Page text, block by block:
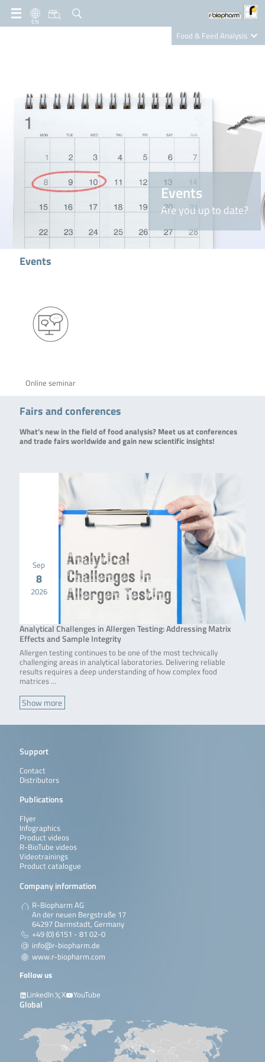
EN
Food & Feed Analysis
Nutrition Care
Events
Are you up to date?
Events
Online seminar
Fairs and conferences
What’s new in the field of food analysis? Meet us at conferences
and trade fairs worldwide and gain new scientific insights!
Sep
8
2026
Analytical Challenges in Allergen Testing: Addressing Matrix
Effects and Sample Integrity
Allergen testing continues to be one of the most technically
challenging areas in analytical laboratories. Delivering reliable
results requires a deep understanding of how complex food
matrices …
Show more
Support
Contact
Distributors
Publications
Flyer
Infographics
Product videos
R-BioTube videos
Videotrainings
Product catalogue
Company information
R-Biopharm AG
An der neuen Bergstraße 17
64297 Darmstadt, Germany
+49 (0) 6151 - 81 02-0
info@r-biopharm.de
www.r-biopharm.com
Follow us
LinkedIn
X YouTube
Global